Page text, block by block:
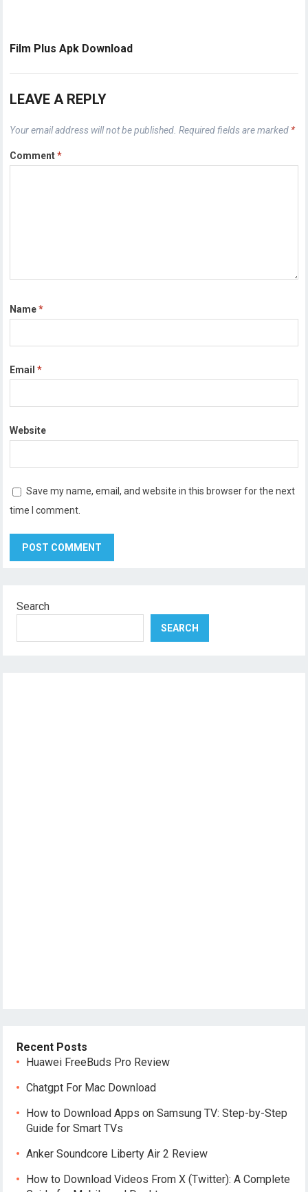
Film Plus Apk Download
LEAVE A REPLY
Your email address will not be published. Required fields are marked *
Comment*
Name*
Email*
Website
Save my name, email, and website in this browser for the next
time I comment.
Search
SEARCH
Recent Posts
Huawei FreeBuds Pro Review
Chatgpt For Mac Download
How to Download Apps on Samsung TV: Step-by-Step
Guide for Smart TVs
Anker Soundcore Liberty Air 2 Review
How to Download Videos From X (Twitter): A Complete